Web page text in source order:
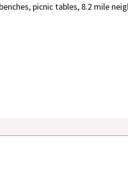
picnic tables, 8.2 mile